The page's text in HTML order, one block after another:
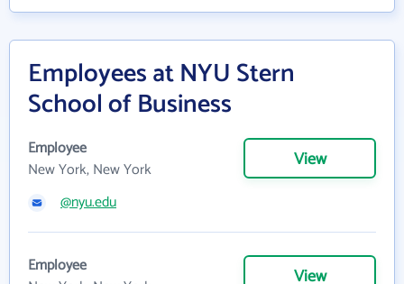
Employees at NYU Stern
School of Business
Employee
New York, New York
View
@nyu.edu
Employee
View